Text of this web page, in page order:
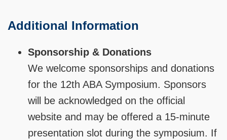
Additional Information
Sponsorship & Donations
We welcome sponsorships and donations
for the 12th ABA Symposium. Sponsors
will be acknowledged on the official
website and may be offered a 15-minute
presentation slot during the symposium. If